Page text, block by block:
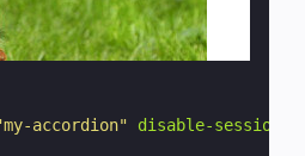
accordion"
disable-session-